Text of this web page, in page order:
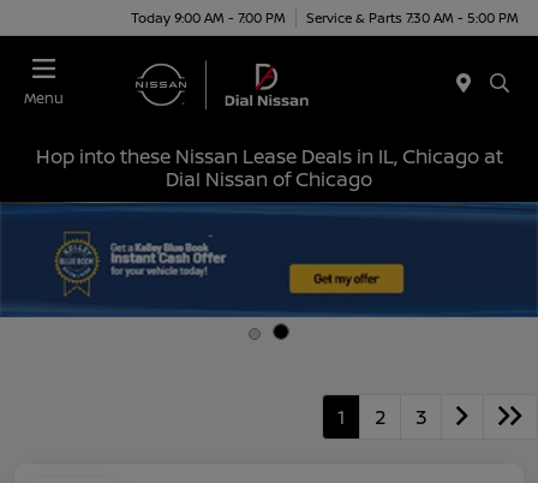
Today 9:00 AM - 7:00 PM Service & Parts 7:30 AM - 5:00 PM
Menu
Hop into these Nissan Lease Deals in IL, Chicago at
Dial Nissan of Chicago
1 2 3